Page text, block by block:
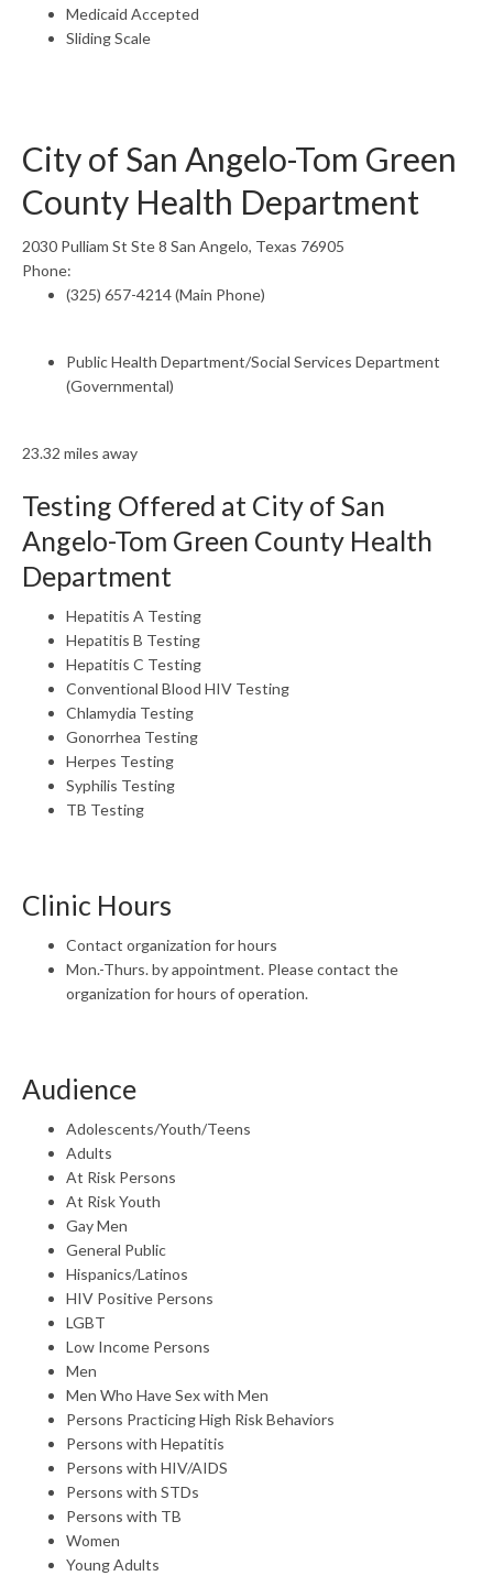
Medicaid Accepted
Sliding Scale
City of San Angelo-Tom Green
County Health Department
2030 Pulliam St Ste 8 San Angelo, Texas 76905
Phone:
(325) 657-4214 (Main Phone)
Public Health Department/Social Services Department
(Governmental)
23.32 miles away
Testing Offered at City of San
Angelo-Tom Green County Health
Department
Hepatitis A Testing
Hepatitis B Testing
Hepatitis C Testing
Conventional Blood HIV Testing
Chlamydia Testing
Gonorrhea Testing
Herpes Testing
Syphilis Testing
TB Testing
Clinic Hours
Contact organization for hours
Mon.-Thurs. by appointment. Please contact the
organization for hours of operation.
Audience
Adolescents/Youth/Teens
Adults
At Risk Persons
At Risk Youth
Gay Men
General Public
Hispanics/Latinos
HIV Positive Persons
LGBT
Low Income Persons
Men
Men Who Have Sex with Men
Persons Practicing High Risk Behaviors
Persons with Hepatitis
Persons with HIV/AIDS
Persons with STDs
Persons with TB
Women
Young Adults